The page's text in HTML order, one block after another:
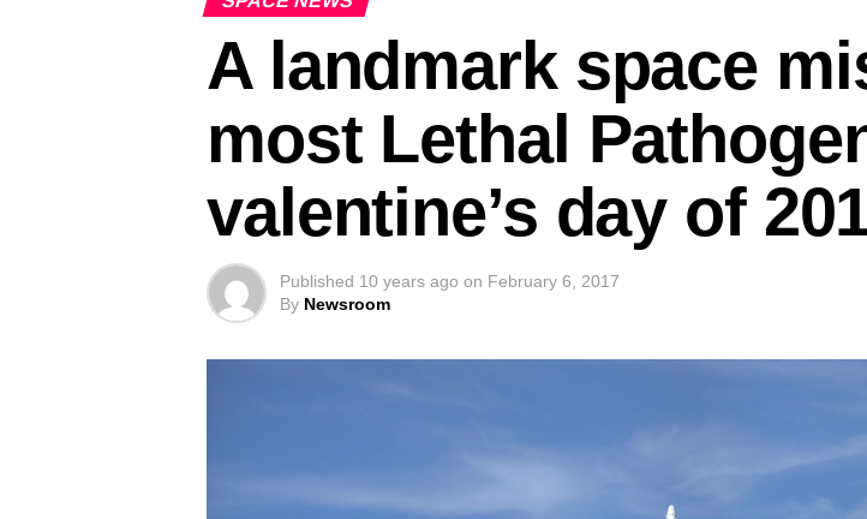
A landmark space
most Lethal
valentine’s day of
Published 10 years ago on February 6, 2017
By Newsroom